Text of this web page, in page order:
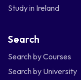
Study in Ireland
Search
Search by Courses
Search by University